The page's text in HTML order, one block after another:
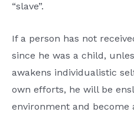
“slave”.
If a person has not
since he was a child,
awakens individualistic
own efforts, he will be
environment and become